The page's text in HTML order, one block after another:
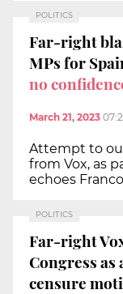
POLITICS
Far-right
MPs for
no
March 21, 2023
Attempt to
from Vox, as
echoes
POLITICS
Far-right
Congress
censure